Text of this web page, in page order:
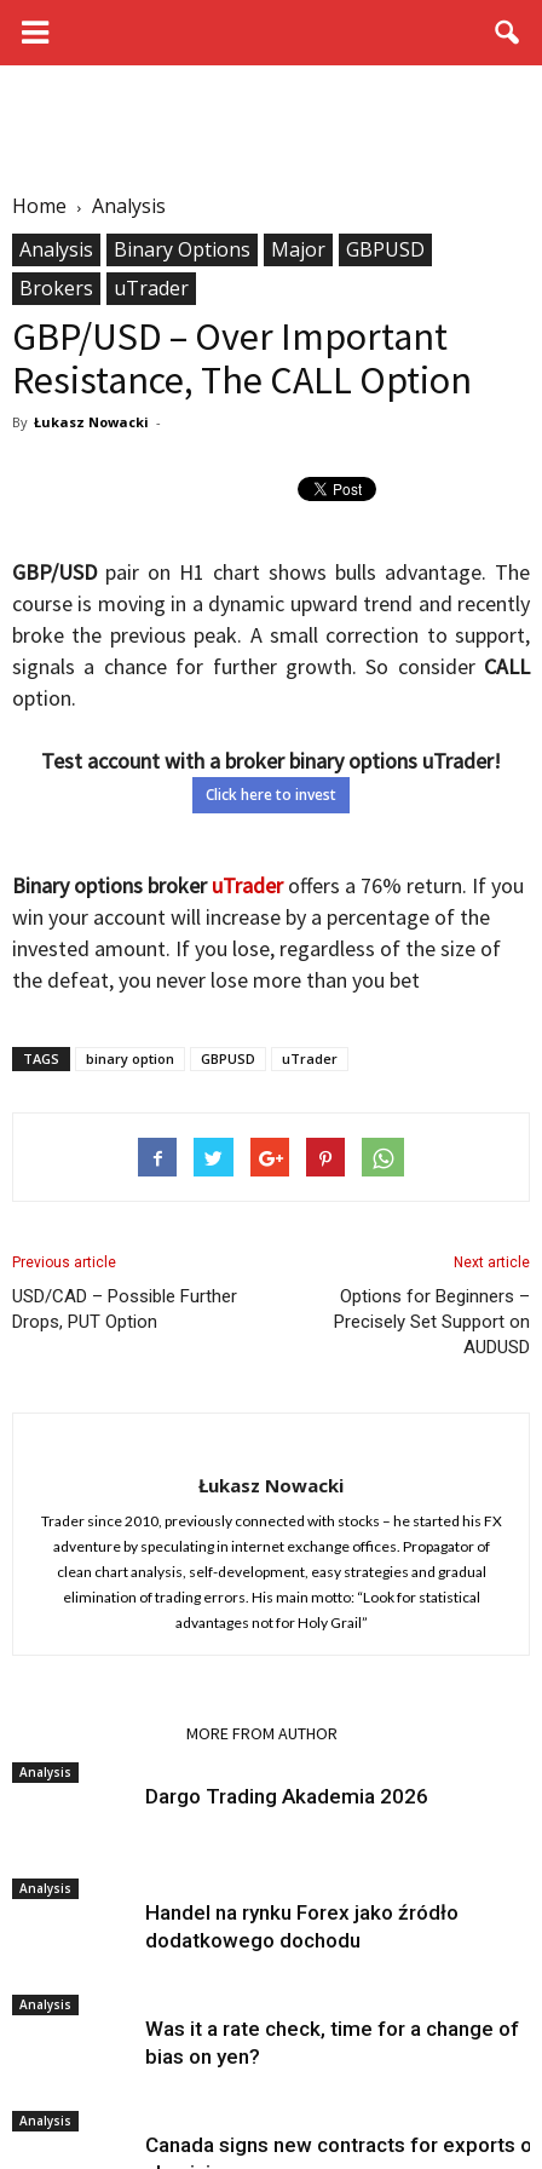
Home
Analysis
Analysis
Binary Options Major
GBPUSD
Brokers
uTrader
GBP/USD – Over Important
Resistance, The CALL Option
By Łukasz Nowacki -
GBP/USDpair on H1 chart shows bulls advantage. The
course is moving in a dynamic upward trend and recently
broke the previous peak. A small correction to support,
signals a chance for further growth. So consider CALL
option.
Test account with a broker binary options uTrader!
Click here to invest
Binary options brokeruTraderoffers a 76% return. If you
win your account will increase by a percentage of the
invested amount. If you lose, regardless of the size of
the defeat, you never lose more than you bet
TAGS binary option GBPUSD uTrader
Previous article
USD/CAD – Possible Further
Drops, PUT Option
Next article
Options for Beginners –
Precisely Set Support on
AUDUSD
Łukasz Nowacki
Trader since 2010, previously connected with stocks – he started his FX
adventure by speculating in internet exchange offices. Propagator of
clean chart analysis, self-development, easy strategies and gradual
elimination of trading errors. His main motto: “Look for statistical
advantages not for Holy Grail”
MORE FROM AUTHOR
Analysis
Dargo Trading Akademia 2026
Analysis
Handel na rynku Forex jako źródło
dodatkowego dochodu
Analysis
Was it a rate check, time for a change of
bias on yen?
Analysis
Canada signs new contracts for exports of